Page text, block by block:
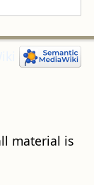
material is